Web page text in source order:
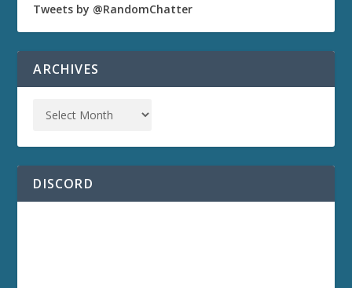
Tweets by @RandomChatter
ARCHIVES
DISCORD